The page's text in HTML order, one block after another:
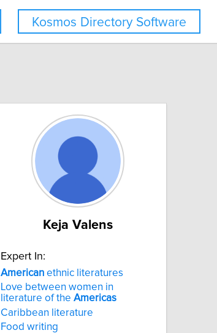
Kosmos Directory Software
Keja Valens
Expert In:
American ethnic literatures
Love between women in
literature of the Americas
Caribbean literature
Food writing